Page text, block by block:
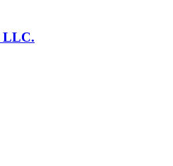
LLC.